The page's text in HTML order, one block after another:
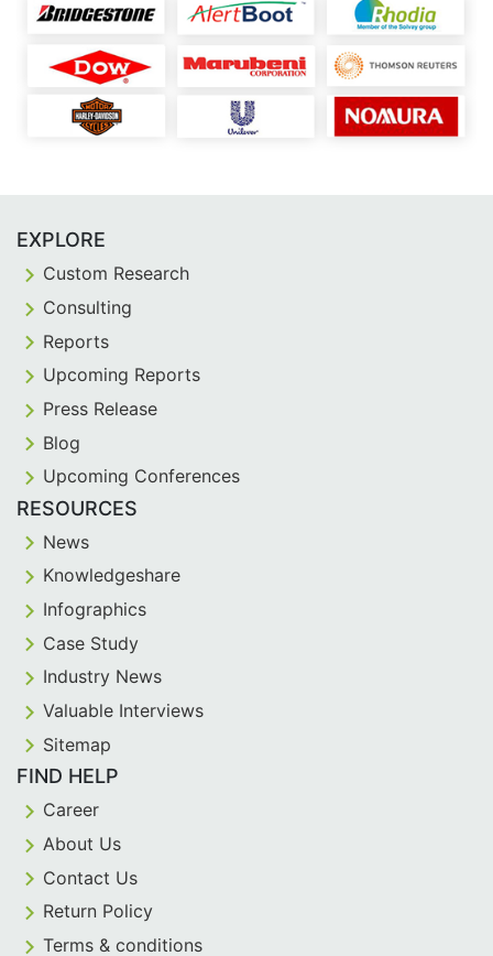
EXPLORE
Custom Research
Consulting
Reports
Upcoming Reports
Press Release
Blog
Upcoming Conferences
RESOURCES
News
Knowledgeshare
Infographics
Case Study
Industry News
Valuable Interviews
Sitemap
FIND HELP
Career
About Us
Contact Us
Return Policy
Terms & conditions